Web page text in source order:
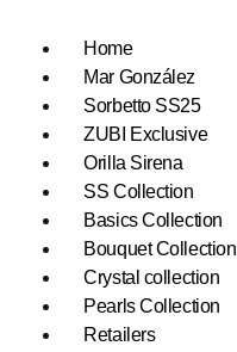
Home
Mar González
Sorbetto SS25
ZUBI Exclusive
Orilla Sirena
SS Collection
Basics Collection
Bouquet Collection
Crystal collection
Pearls Collection
Retailers